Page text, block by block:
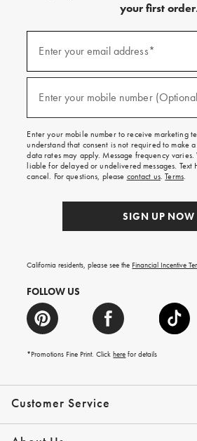
Customer Service
Contact Us Track
Help Topics Give Us
Email Preferences Returns
Shipping Information
your first
emails
texts
free
on
your
first
order.
Enter your email address*
Enter your mobile number
Enter your mobile number to receive marketing
understand that consent is not required to make
data rates may apply. Message frequency
liable for delayed or undelivered messages. Text
cancel. For questions, please contact us.Terms.
SIGN UP NOW
California residents, please see the Financial Incentive
FOLLOW US
*Promotions Fine Print. Clickhere for details